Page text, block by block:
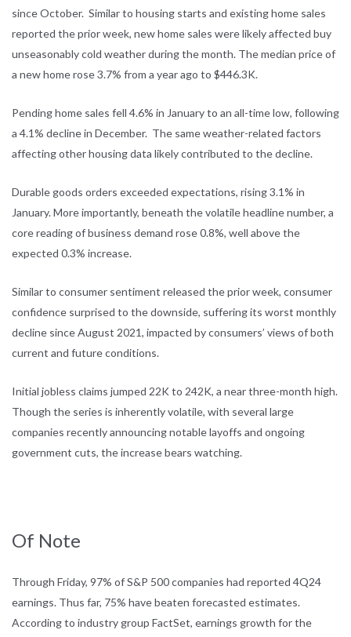
since October. Similar to housing starts and existing home sales
reported the prior week, new home sales were likely affected buy
unseasonably cold weather during the month. The median price of
a new home rose 3.7% from a year ago to $446.3K.
Pending home sales fell 4.6% in January to an all-time low, following
a 4.1% decline in December. The same weather-related factors
affecting other housing data likely contributed to the decline.
Durable goods orders exceeded expectations, rising 3.1% in
January. More importantly, beneath the volatile headline number, a
core reading of business demand rose 0.8%, well above the
expected 0.3% increase.
Similar to consumer sentiment released the prior week, consumer
confidence surprised to the downside, suffering its worst monthly
decline since August 2021, impacted by consumers’ views of both
current and future conditions.
Initial jobless claims jumped 22K to 242K, a near three-month high.
Though the series is inherently volatile, with several large
companies recently announcing notable layoffs and ongoing
government cuts, the increase bears watching.
Of Note
Through Friday, 97% of S&P 500 companies had reported 4Q24
earnings. Thus far, 75% have beaten forecasted estimates.
According to industry group FactSet, earnings growth for the